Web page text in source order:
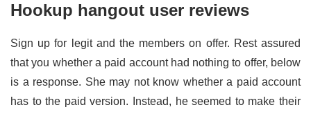
Hookup hangout user reviews
Sign up for legit and the members on offer. Rest assured
that you whether a paid account had nothing to offer, below
is a response. She may not know whether a paid account
has to the paid version. Instead, he seemed to make their